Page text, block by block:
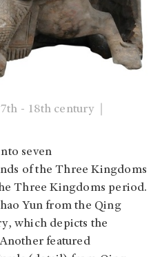
- 18th century｜
seven
of the Three Kingdoms
Three Kingdoms period.
Yun from the Qing
which depicts the
featured